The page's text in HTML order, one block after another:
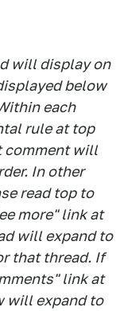
will display on
below
each
rule at top
comment will
In other
read top to
more" link at
will expand to
that thread. If
link at
will expand to